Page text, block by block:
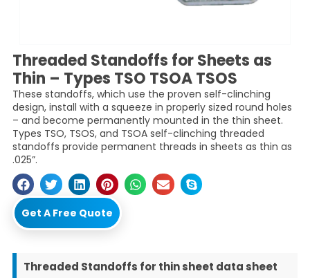
Threaded Standoffs for Sheets as
Thin – Types TSO TSOA TSOS
These standoffs, which use the proven self-clinching
design, install with a squeeze in properly sized round holes
– and become permanently mounted in the thin sheet.
Types TSO, TSOS, and TSOA self-clinching threaded
standoffs provide permanent threads in sheets as thin as
.025”.
Get A Free Quote
Threaded Standoffs for thin sheet data sheet